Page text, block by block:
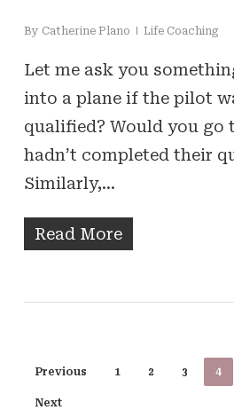
By Catherine Plano Life Coaching
Let me ask you
into a plane if the pilot
qualified? Would you go
hadn’t completed their
Similarly,…
Read More
Previous 1 2 3 4
Next